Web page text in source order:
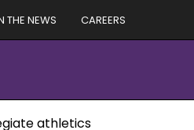
THE NEWS CAREERS
athletics